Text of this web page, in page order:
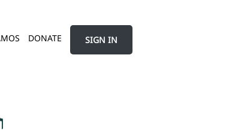
DONATE SIGN IN